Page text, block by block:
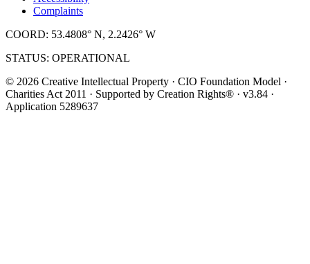
Complaints
COORD: 53.4808° N, 2.2426° W
STATUS: OPERATIONAL
© 2026 Creative Intellectual Property · CIO Foundation Model ·
Charities Act 2011 · Supported by Creation Rights® · v3.84 ·
Application 5289637